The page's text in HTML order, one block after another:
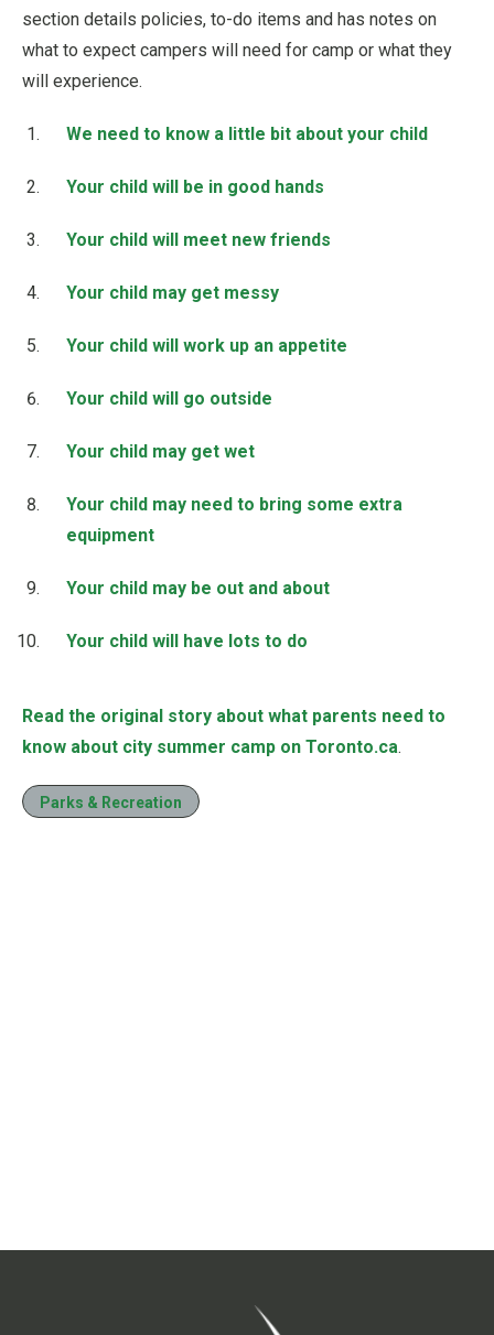
section details policies, to-do items and has notes on
what to expect campers will need for camp or what they
will experience.
We need to know a little bit about your child
Your child will be in good hands
Your child will meet new friends
Your child may get messy
Your child will work up an appetite
Your child will go outside
Your child may get wet
Your child may need to bring some extra
equipment
Your child may be out and about
Your child will have lots to do
Read the original story about what parents need to
know about city summer camp on Toronto.ca.
Parks & Recreation